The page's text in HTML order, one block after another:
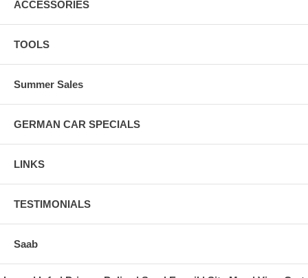
ACCESSORIES
TOOLS
Summer Sales
GERMAN CAR SPECIALS
LINKS
TESTIMONIALS
Saab